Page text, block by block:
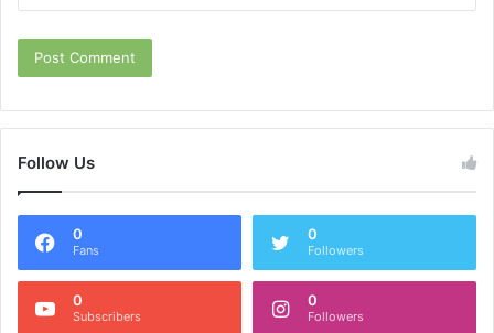
Follow Us
0
Fans
0
Followers
0
Subscribers
0
Followers